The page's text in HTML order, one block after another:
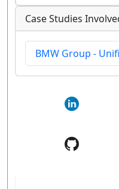
Case Studies
BMW Group -